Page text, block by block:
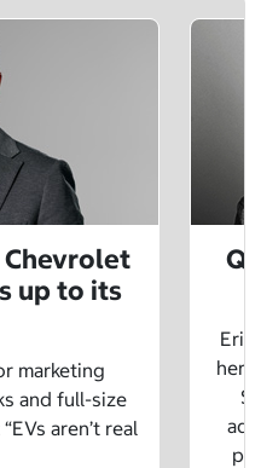
up to its
marketing
and full-size
aren’t real
Eric